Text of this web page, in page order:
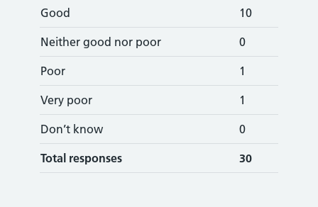
Good 10
Neither good nor poor 0
Poor 1
Very poor 1
Don’t know 0
Total responses 30